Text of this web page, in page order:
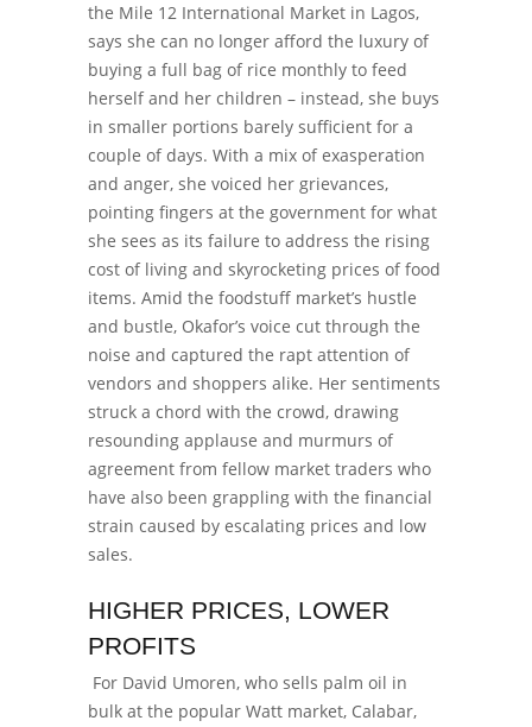
the Mile 12 International Market in Lagos,
says she can no longer afford the luxury of
buying a full bag of rice monthly to feed
herself and her children – instead, she buys
in smaller portions barely sufficient for a
couple of days. With a mix of exasperation
and anger, she voiced her grievances,
pointing fingers at the government for what
she sees as its failure to address the rising
cost of living and skyrocketing prices of food
items. Amid the foodstuff market’s hustle
and bustle, Okafor’s voice cut through the
noise and captured the rapt attention of
vendors and shoppers alike. Her sentiments
struck a chord with the crowd, drawing
resounding applause and murmurs of
agreement from fellow market traders who
have also been grappling with the financial
strain caused by escalating prices and low
sales.
HIGHER PRICES, LOWER
PROFITS
For David Umoren, who sells palm oil in
bulk at the popular Watt market, Calabar,